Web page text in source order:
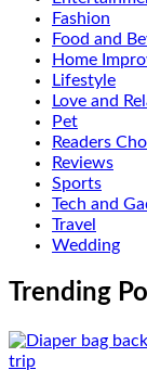
Fashion
Food and
Home
Lifestyle
Love and
Pet
Readers
Reviews
Sports
Tech and
Travel
Wedding
Trending